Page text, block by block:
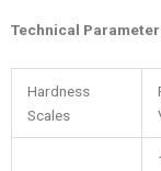
Technical
Hardness
Scales